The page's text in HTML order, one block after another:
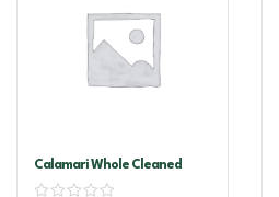
Calamari Whole Cleaned